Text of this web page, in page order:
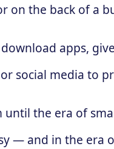
on the back of a
apps,
social media to
the era of
— and in the era